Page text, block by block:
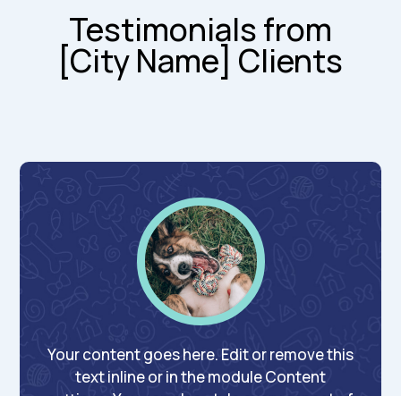
Testimonials from
[City Name] Clients
Your content goes here. Edit or remove this
text inline or in the module Content